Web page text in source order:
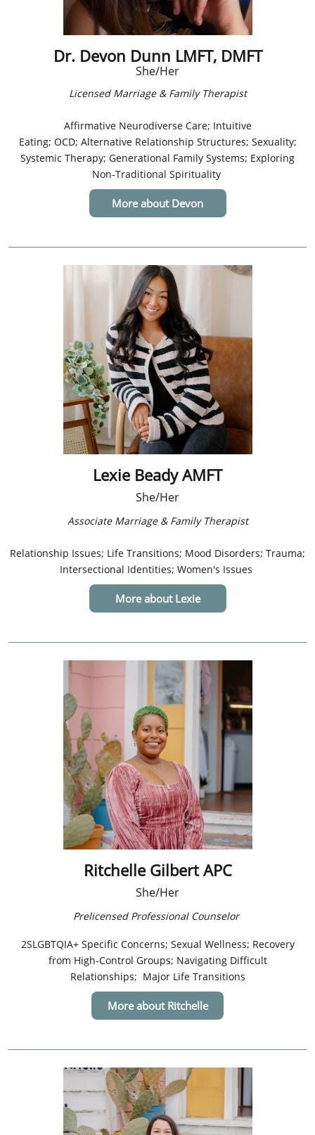
Dr. Devon Dunn LMFT, DMFT
She/Her
Licensed Marriage & Family Therapist​
Affirmative Neurodiverse Care; Intuitive
Eating; OCD; Alternative Relationship Structures; Sexuality;
Systemic Therapy; Generational Family Systems; Exploring
Non-Traditional Spirituality
More about Devon
Lexie Beady AMFT
She/Her
Associate Marriage & Family Therapist​
Relationship Issues; Life Transitions; Mood Disorders; Trauma;
Intersectional Identities; Women's Issues
More about Lexie
Ritchelle Gilbert APC
She/Her
Prelicensed Professional Counselor ​
2SLGBTQIA+ Specific Concerns; Sexual Wellness; Recovery
from High-Control Groups; Navigating Difficult
Relationships; Major Life Transitions
More about Ritchelle